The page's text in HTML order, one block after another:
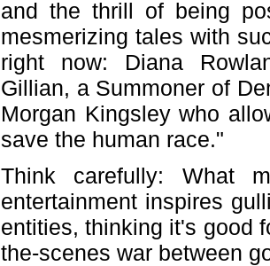
and the thrill of being
mesmerizing tales with
right now: Diana
Gillian, a Summoner of
Morgan Kingsley who
save the human race."
Think carefully: What
entertainment inspires
entities, thinking it's good
the-scenes war between